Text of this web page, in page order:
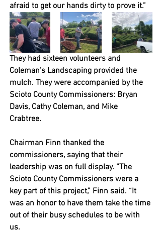
afraid to get our hands dirty to prove it.”
They had sixteen volunteers and
Coleman’s Landscaping provided the
mulch. They were accompanied by the
Scioto County Commissioners: Bryan
Davis, Cathy Coleman, and Mike
Crabtree.
Chairman Finn thanked the
commissioners, saying that their
leadership was on full display. “The
Scioto County Commissioners were a
key part of this project,” Finn said. “It
was an honor to have them take the time
out of their busy schedules to be with
us.